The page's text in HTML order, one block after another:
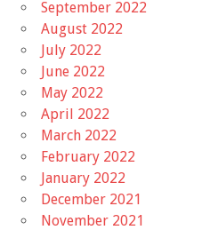
September 2022
August 2022
July 2022
June 2022
May 2022
April 2022
March 2022
February 2022
January 2022
December 2021
November 2021